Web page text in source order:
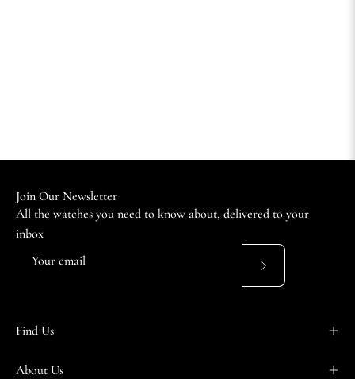
Join Our Newsletter
All the watches you need to know about, delivered to your
inbox
Subscribe
Find Us
About Us